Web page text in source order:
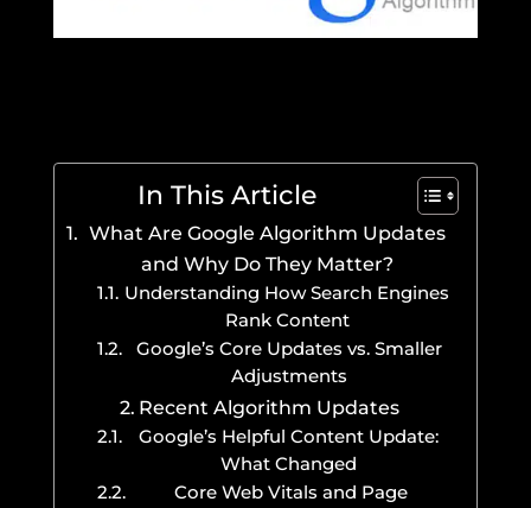
In This Article
What Are Google Algorithm Updates
and Why Do They Matter?
Understanding How Search Engines
Rank Content
Google’s Core Updates vs. Smaller
Adjustments
Recent Algorithm Updates
Google’s Helpful Content Update:
What Changed
Core Web Vitals and Page